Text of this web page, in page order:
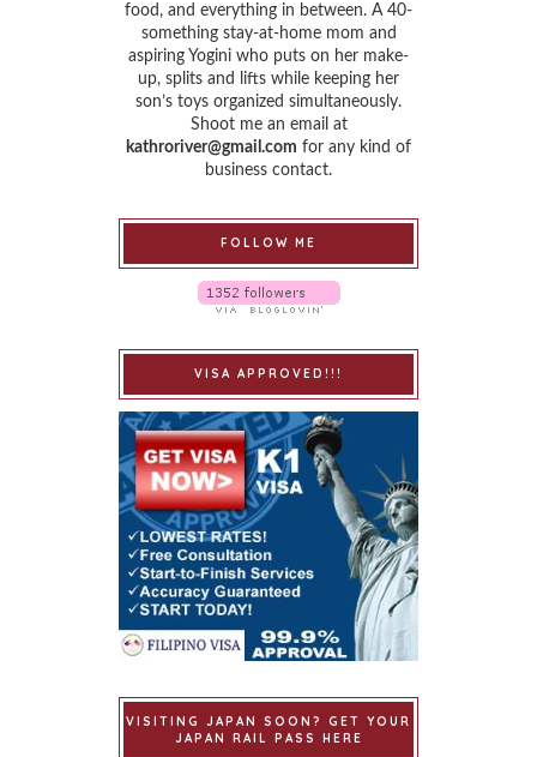
food, and everything in between. A 40-
something stay-at-home mom and
aspiring Yogini who puts on her make-
up, splits and lifts while keeping her
son’s toys organized simultaneously.
Shoot me an email at
kathroriver@gmail.com for any kind of
business contact.
FOLLOW ME
VISA APPROVED!!!
VISITING JAPAN SOON? GET YOUR
JAPAN RAIL PASS HERE